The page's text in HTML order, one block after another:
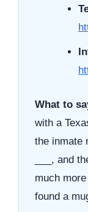
What to
with a
the inmate
___, and
much
found a